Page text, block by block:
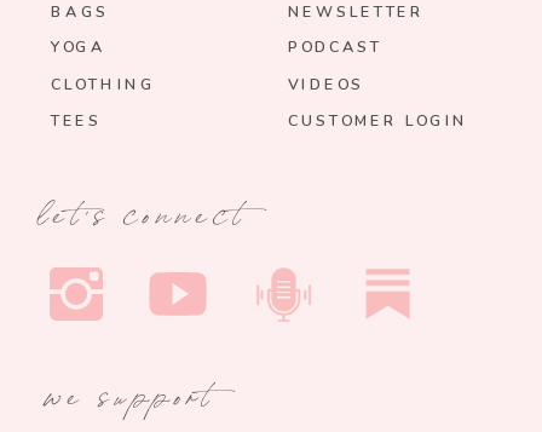
BAGS
YOGA
VIDEOS
PODCAST
CUSTOMER LOGIN
CLOTHING
let's connect
we support
NEWSLETTER
TEES